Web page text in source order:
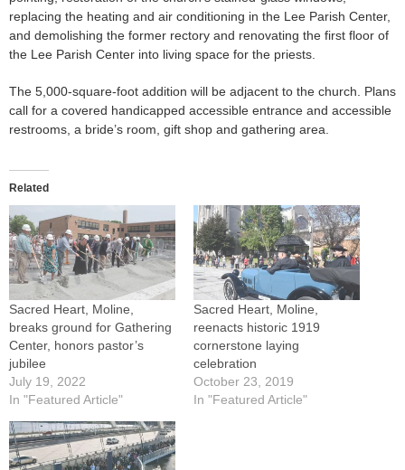
replacing the heating and air conditioning in the Lee Parish Center,
and demolishing the former rectory and renovating the first floor of
the Lee Parish Center into living space for the priests.
The 5,000-square-foot addition will be adjacent to the church. Plans
call for a covered handicapped accessible entrance and accessible
restrooms, a bride’s room, gift shop and gathering area.
Related
Sacred Heart, Moline,
breaks ground for Gathering
Center, honors pastor’s
jubilee
July 19, 2022
In "Featured Article"
Sacred Heart, Moline,
reenacts historic 1919
cornerstone laying
celebration
October 23, 2019
In "Featured Article"